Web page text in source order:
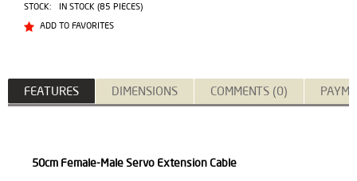
STOCK:
IN STOCK (85 PIECES)
ADD TO FAVORITES
FEATURES DIMENSIONS COMMENTS (0)
50cm Female-Male Servo Extension Cable